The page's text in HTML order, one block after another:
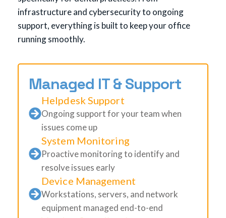
infrastructure and cybersecurity to ongoing
support, everything is built to keep your office
running smoothly.
Managed IT & Support
Helpdesk Support
Ongoing support for your team when
issues come up
System Monitoring
Proactive monitoring to identify and
resolve issues early
Device Management
Workstations, servers, and network
equipment managed end-to-end